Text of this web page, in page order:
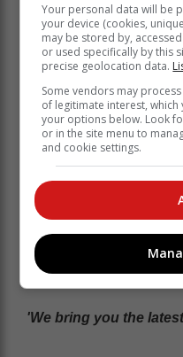
'We bring you the
Your personal data will be
your device (cookies,
may be stored by,
or used specifically by this
precise geolocation data.
Some vendors may
of legitimate interest,
your options below. Look
or in the site menu to
and cookie settings.